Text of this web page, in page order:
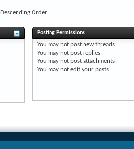
Descending Order
Posting Permissions
You may notpost new threads
You may notpost replies
You may notpost attachments
You may notedit your posts